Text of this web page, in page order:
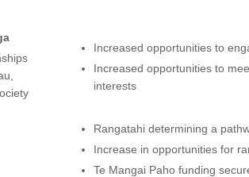
Increased opportunities to
Increased opportunities to
interests
Rangatahi determining a
Increase in opportunities for
Te Mangai Paho funding